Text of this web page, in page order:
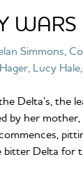
WARS
Simmons,
Lucy
Delta’s, the
by her
bitter Delta for